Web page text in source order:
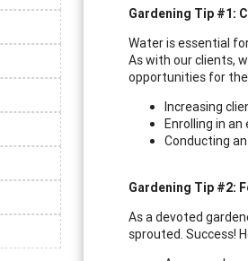
Gardening Tip #1:
Water is essential
As with our clients,
opportunities for the
Increasing
Enrolling in
Conducting
Gardening Tip #2:
As a devoted
sprouted. Success!